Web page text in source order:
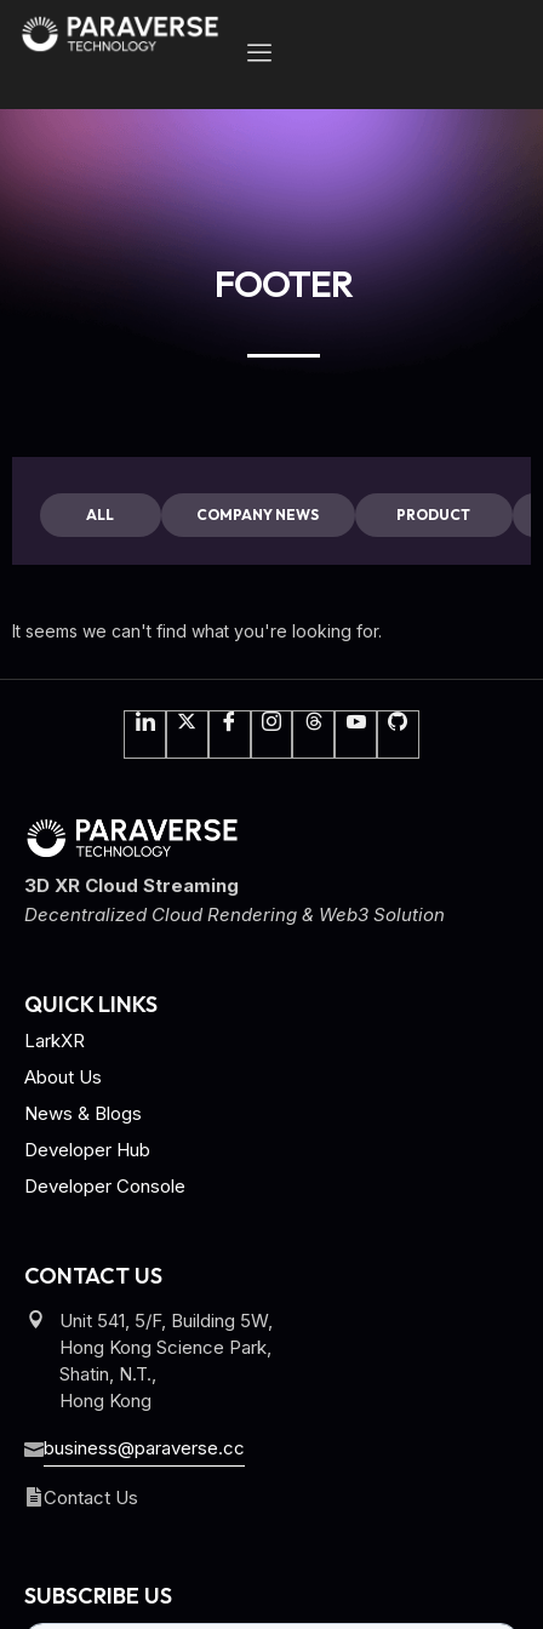
FOOTER
ALL COMPANY NEWS PRODUCT
It seems we can't find what you're looking for.
3D XR Cloud Streaming
Decentralized Cloud Rendering & Web3 Solution
QUICK LINKS
LarkXR
About Us
News & Blogs
Developer Hub
Developer Console
CONTACT US
Unit 541, 5/F, Building 5W,
Hong Kong Science Park,
Shatin, N.T.,
Hong Kong
business@paraverse.cc
Contact Us
SUBSCRIBE US